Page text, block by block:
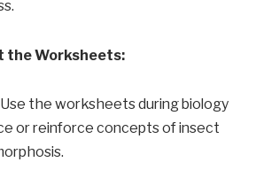
the Worksheets:
Use the worksheets during biology
or reinforce concepts of insect